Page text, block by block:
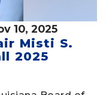
10, 2025
Misti S.
2025